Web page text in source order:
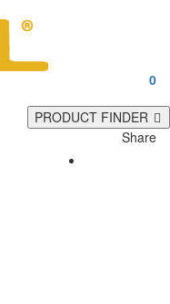
0
PRODUCT FINDER
Share